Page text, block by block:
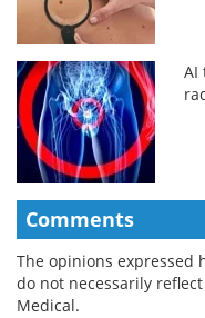
AI
Comments
The opinions expressed
do not necessarily
Medical.